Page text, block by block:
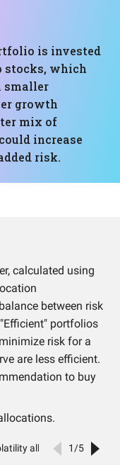
is invested
stocks, which
smaller
growth
mix of
increase
risk.
calculated using
between risk
portfolios
risk for a
are less efficient.
to buy